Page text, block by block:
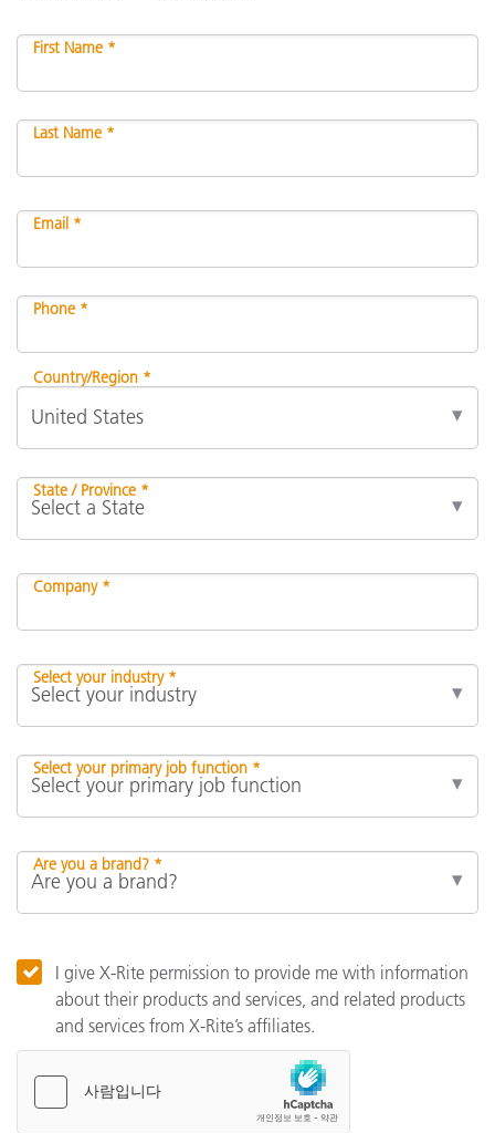
First Name *
Last Name *
Email *
Phone *
Country/Region *
State / Province *
Company *
Select your industry *
Select your primary job function *
Are you a brand? *
I give X-Rite permission to provide me with information
about their products and services, and related products
and services from X-Rite’s affiliates.